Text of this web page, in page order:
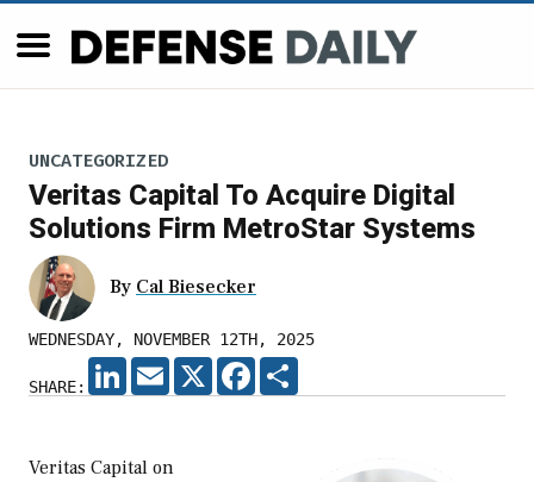
UNCATEGORIZED
Veritas Capital To Acquire Digital
Solutions Firm MetroStar Systems
By Cal Biesecker
WEDNESDAY, NOVEMBER 12TH, 2025
SHARE:
LINKEDIN
EMAIL X FACEBOOK
Veritas Capital on